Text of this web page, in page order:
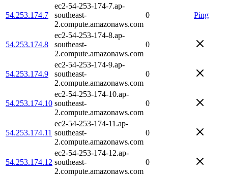
54.253.174.7
ec2-54-253-174-7.ap-
southeast-
2.compute.amazonaws.com
0 Ping
54.253.174.8
ec2-54-253-174-8.ap-
southeast-
2.compute.amazonaws.com
0
54.253.174.9
ec2-54-253-174-9.ap-
southeast-
2.compute.amazonaws.com
0
54.253.174.10
ec2-54-253-174-10.ap-
southeast-
2.compute.amazonaws.com
0
54.253.174.11
ec2-54-253-174-11.ap-
southeast-
2.compute.amazonaws.com
0
54.253.174.12
ec2-54-253-174-12.ap-
southeast-
2.compute.amazonaws.com
0